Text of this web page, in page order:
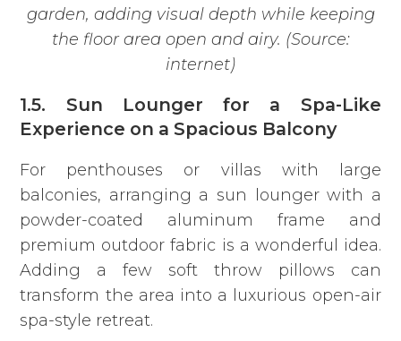
garden, adding visual depth while keeping
the floor area open and airy. (Source:
internet)
1.5. Sun Lounger for a Spa-Like
Experience on a Spacious Balcony
For penthouses or villas with large
balconies, arranging a sun loungerwith a
powder-coated aluminum frame and
premium outdoor fabric is a wonderful idea.
Adding a few soft throw pillows can
transform the area into a luxurious open-air
spa-style retreat.